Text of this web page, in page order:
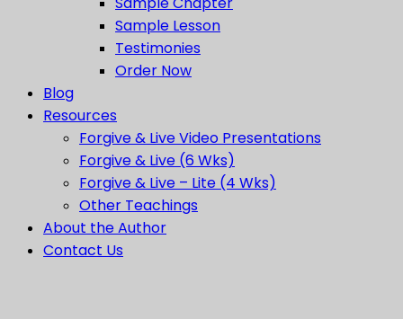
Sample Lesson
Testimonies
Order Now
Blog
Resources
Forgive & Live Video Presentations
Forgive & Live (6 Wks)
Forgive & Live – Lite (4 Wks)
Other Teachings
About the Author
Contact Us